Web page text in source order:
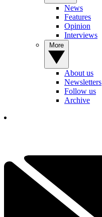
News
Features
Opinion
Interviews
About us
Newsletters
Follow us
Archive